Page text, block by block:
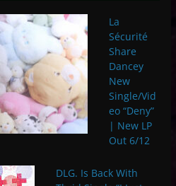
La
Sécurité
Share
Dancey
New
Single/Vid
eo “Deny”
| New LP
Out 6/12
DLG. Is Back With